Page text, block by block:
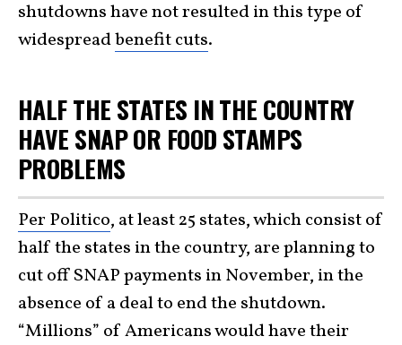
shutdowns have not resulted in this type of
widespreadbenefit cuts.
HALF THE STATES IN THE COUNTRY
HAVE SNAP OR FOOD STAMPS
PROBLEMS
Per Politico, at least 25 states, which consist of
half the states in the country, are planning to
cut off SNAP payments in November, in the
absence of a deal to end the shutdown.
“Millions” of Americans would have their